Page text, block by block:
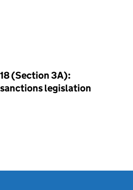
(Section 3A):
legislation